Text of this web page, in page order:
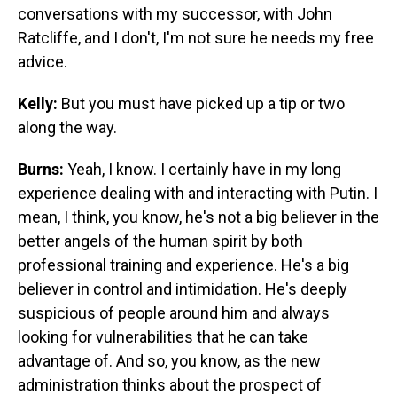
conversations with my successor, with John
Ratcliffe, and I don't, I'm not sure he needs my free
advice.
Kelly: But you must have picked up a tip or two
along the way.
Burns: Yeah, I know. I certainly have in my long
experience dealing with and interacting with Putin. I
mean, I think, you know, he's not a big believer in the
better angels of the human spirit by both
professional training and experience. He's a big
believer in control and intimidation. He's deeply
suspicious of people around him and always
looking for vulnerabilities that he can take
advantage of. And so, you know, as the new
administration thinks about the prospect of